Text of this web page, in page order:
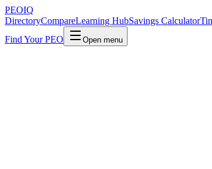
PEOIQ
DirectoryCompareLearning HubSavings Calculator
Find Your PEO
Open menu